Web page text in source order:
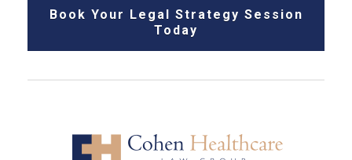
Book Your Legal Strategy Session
Today